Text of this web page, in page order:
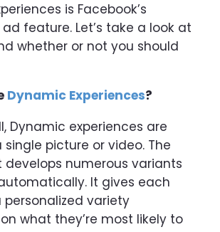
is Facebook’s
feature. Let’s take a look at
whether or not you should
Dynamic Experiences?
Dynamic experiences are
single picture or video. The
numerous variants
It gives each
variety
what they’re most likely to